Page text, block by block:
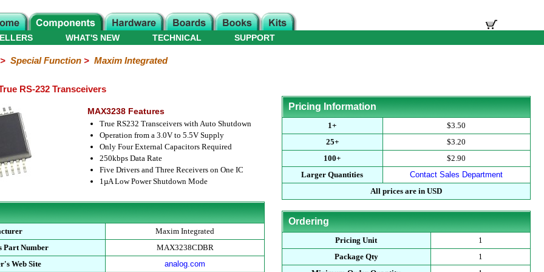
WHAT'S NEW TECHNICAL SUPPORT
Special Function> Maxim Integrated
RS-232 Transceivers
MAX3238 Features
True RS232 Transceivers with Auto Shutdown
Operation from a 3.0V to 5.5V Supply
Only Four External Capacitors Required
250kbps Data Rate
Five Drivers and Three Receivers on One IC
1µA Low Power Shutdown Mode
Maxim Integrated
Part Number
MAX3238CDBR
Web Site
analog.com
Pricing Information
1+
$3.50
25+
$3.20
100+
$2.90
Larger Quantities
Contact Sales Department
All prices are in USD
Ordering
Pricing Unit
1
Package Qty
1